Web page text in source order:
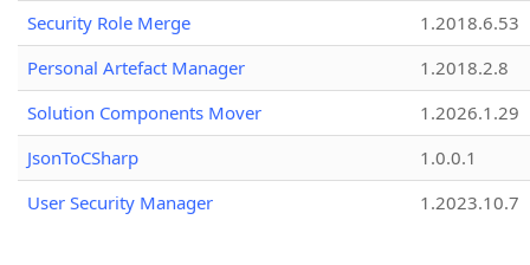
Security Role Merge
1.2018.6.53
Personal Artefact Manager
1.2018.2.8
Solution Components Mover
1.2026.1.29
JsonToCSharp
1.0.0.1
User Security Manager
1.2023.10.7